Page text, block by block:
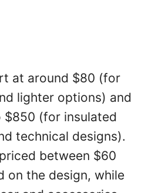
at around $80 (for
lighter options) and
$850 (for insulated
technical designs).
between $60
on the design, while